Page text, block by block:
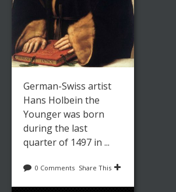
German-Swiss artist
Hans Holbein the
Younger was born
during the last
quarter of 1497 in ...
0 Comments Share This